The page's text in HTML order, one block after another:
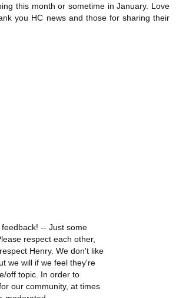
this month or sometime in January. Love
you HC news and those for sharing their
-- Just some
respect each other,
Henry. We don't like
we will if we feel they're
off topic. In order to
our community, at times